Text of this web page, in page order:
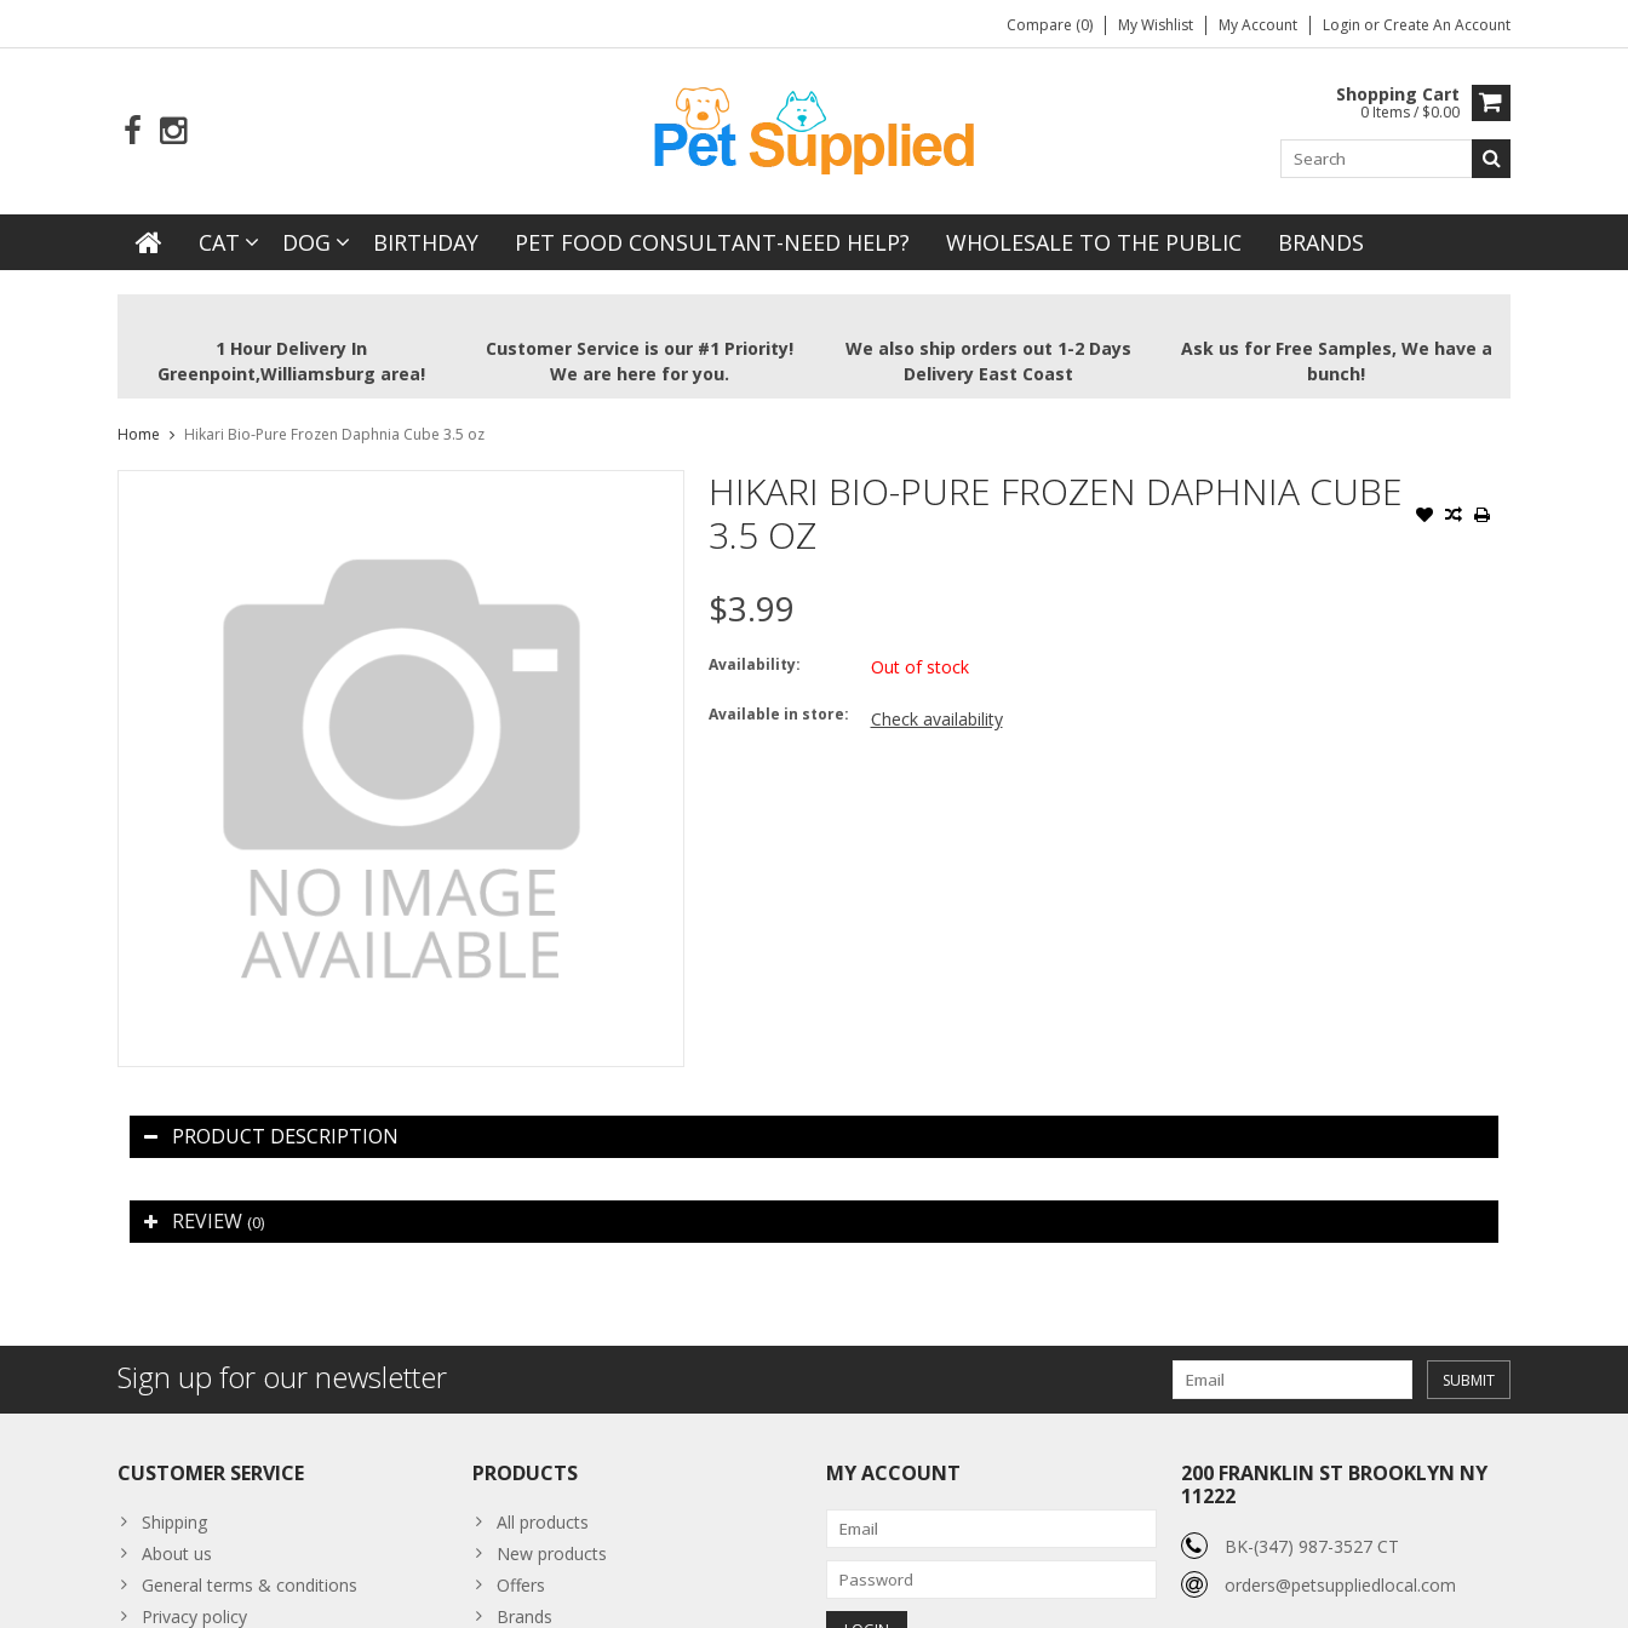
Compare (0) My Wishlist My Account Login or Create An Account
Shopping Cart
0 Items / $0.00
CAT DOG BIRTHDAY PET FOOD CONSULTANT-NEED HELP? WHOLESALE TO THE PUBLIC BRANDS
1 Hour Delivery In
Greenpoint,Williamsburg area!
Customer Service is our #1 Priority!
We are here for you.
We also ship orders out 1-2 Days
Delivery East Coast
Ask us for Free Samples, We have a
bunch!
Home Hikari Bio-Pure Frozen Daphnia Cube 3.5 oz
HIKARI BIO-PURE FROZEN DAPHNIA CUBE
3.5 OZ
$3.99
Availability: Out of stock
Available in store: Check availability
PRODUCT DESCRIPTION
REVIEW (0)
Sign up for our newsletter SUBMIT
CUSTOMER SERVICE
Shipping
About us
General terms & conditions
Privacy policy
PRODUCTS
All products
New products
Offers
Brands
MY ACCOUNT
200 FRANKLIN ST BROOKLYN NY
11222
BK-(347) 987-3527 CT
orders@petsuppliedlocal.com